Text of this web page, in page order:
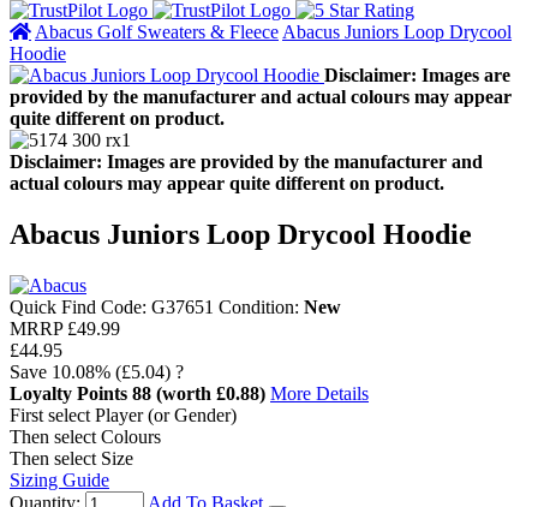
Abacus Golf Sweaters & Fleece Abacus Juniors Loop Drycool
Hoodie
Disclaimer: Images are
provided by the manufacturer and actual colours may appear
quite different on product.
Disclaimer: Images are provided by the manufacturer and
actual colours may appear quite different on product.
Abacus Juniors Loop Drycool Hoodie
Quick Find Code: G37651 Condition: New
MRRP £49.99
£44.95
Save 10.08% (£5.04) ?
Loyalty Points 88 (worth £0.88) More Details
First select Player (or Gender)
Then select Colours
Then select Size
Sizing Guide
Quantity:
Add To Basket